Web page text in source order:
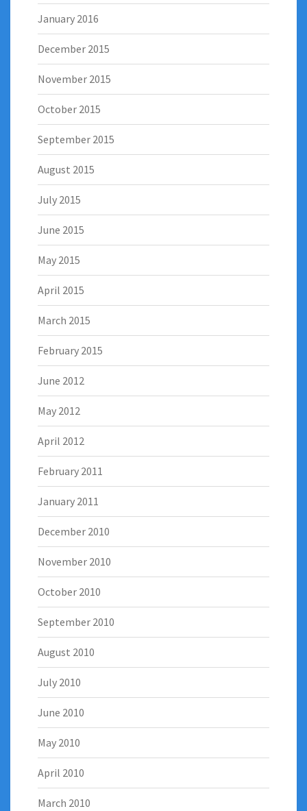
January 2016
December 2015
November 2015
October 2015
September 2015
August 2015
July 2015
June 2015
May 2015
April 2015
March 2015
February 2015
June 2012
May 2012
April 2012
February 2011
January 2011
December 2010
November 2010
October 2010
September 2010
August 2010
July 2010
June 2010
May 2010
April 2010
March 2010